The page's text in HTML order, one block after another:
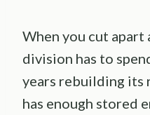
When you cut apart
division has to
years rebuilding its
has enough stored